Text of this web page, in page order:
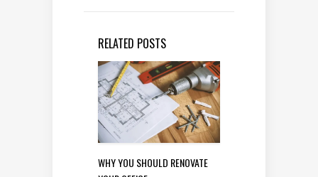
RELATED POSTS
WHY YOU SHOULD RENOVATE